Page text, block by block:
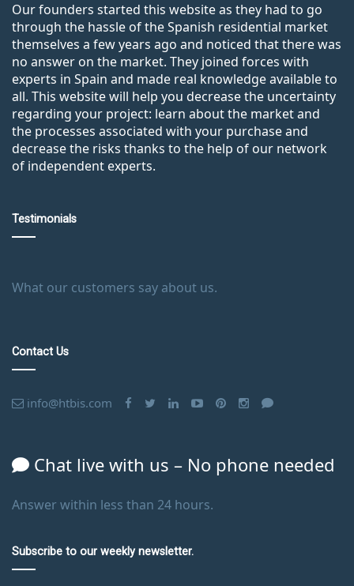
Our founders started this website as they had to go
through the hassle of the Spanish residential market
themselves a few years ago and noticed that there was
no answer on the market. They joined forces with
experts in Spain and made real knowledge available to
all. This website will help you decrease the uncertainty
regarding your project: learn about the market and
the processes associated with your purchase and
decrease the risks thanks to the help of our network
of independent experts.
Testimonials
What our customers say about us.
Contact Us
info@htbis.com
Chat live with us – No phone needed
Answer within less than 24 hours.
Subscribe to our weekly newsletter.